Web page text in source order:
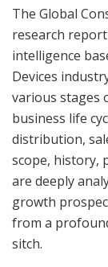
The Global
research
intelligence
Devices
various stages
business life
distribution,
scope, history,
are deeply
growth
from a
sitch.